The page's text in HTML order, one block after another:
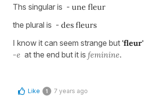
Ths singular is - une fleur
the plural is - des fleurs
I know it can seem strange but 'fleur'
-e at the end but it is feminine.
Like 1 7 years ago